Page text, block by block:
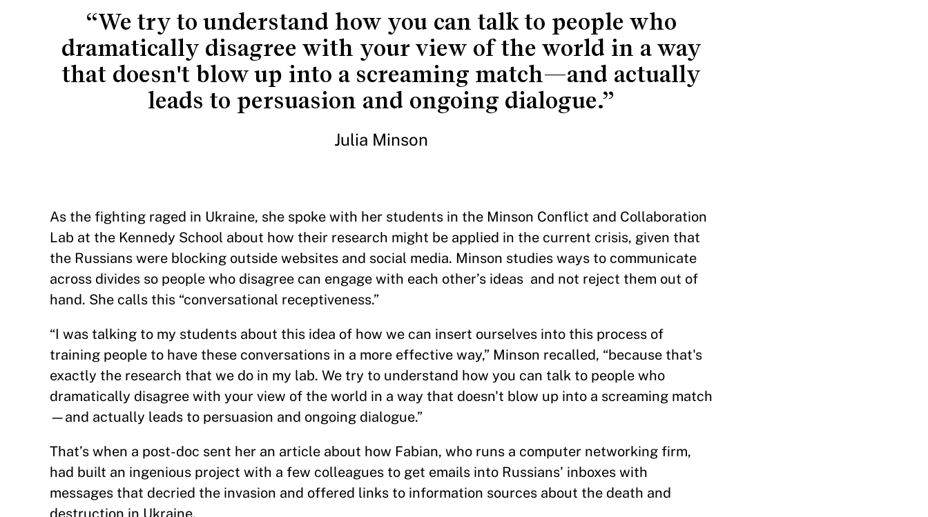
“We try to understand how you can talk to people who
dramatically disagree with your view of the world in a way
that doesn't blow up into a screaming match—and actually
leads to persuasion and ongoing dialogue.”
Julia Minson
As the fighting raged in Ukraine, she spoke with her students in the Minson Conflict and Collaboration
Lab at the Kennedy School about how their research might be applied in the current crisis, given that
the Russians were blocking outside websites and social media. Minson studies ways to communicate
across divides so people who disagree can engage with each other’s ideas and not reject them out of
hand. She calls this “conversational receptiveness.”
“I was talking to my students about this idea of how we can insert ourselves into this process of
training people to have these conversations in a more effective way,” Minson recalled, “because that's
exactly the research that we do in my lab. We try to understand how you can talk to people who
dramatically disagree with your view of the world in a way that doesn't blow up into a screaming match
—and actually leads to persuasion and ongoing dialogue.”
That’s when a post-doc sent her an article about how Fabian, who runs a computer networking firm,
had built an ingenious project with a few colleagues to get emails into Russians’ inboxes with
messages that decried the invasion and offered links to information sources about the death and
destruction in Ukraine.